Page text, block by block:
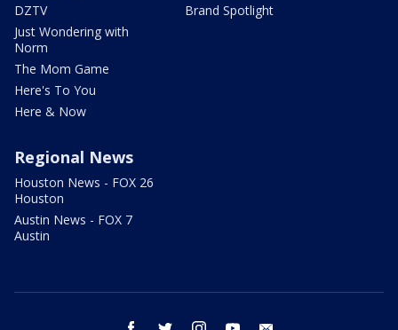
DZTV
Just Wondering with
Norm
The Mom Game
Here's To You
Here & Now
Brand Spotlight
Regional News
Houston News - FOX 26
Houston
Austin News - FOX 7
Austin